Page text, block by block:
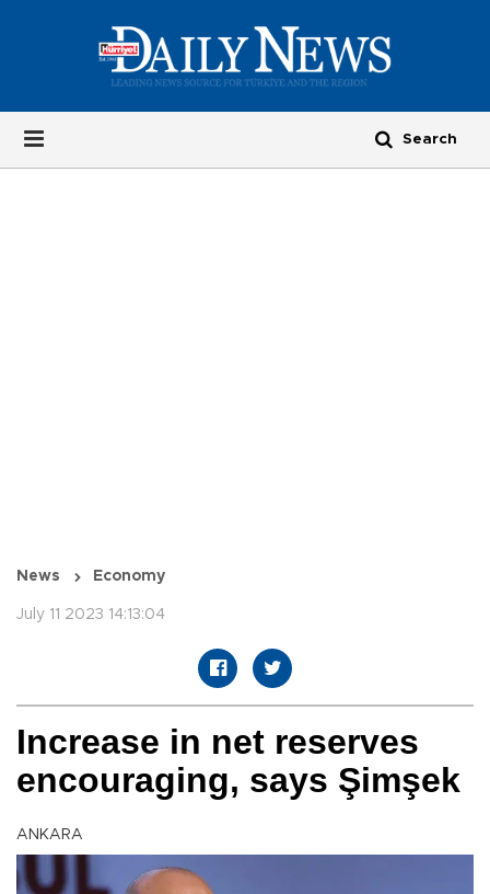
News Economy
July 11 2023 14:13:04
Increase in net reserves
encouraging, says Şimşek
ANKARA